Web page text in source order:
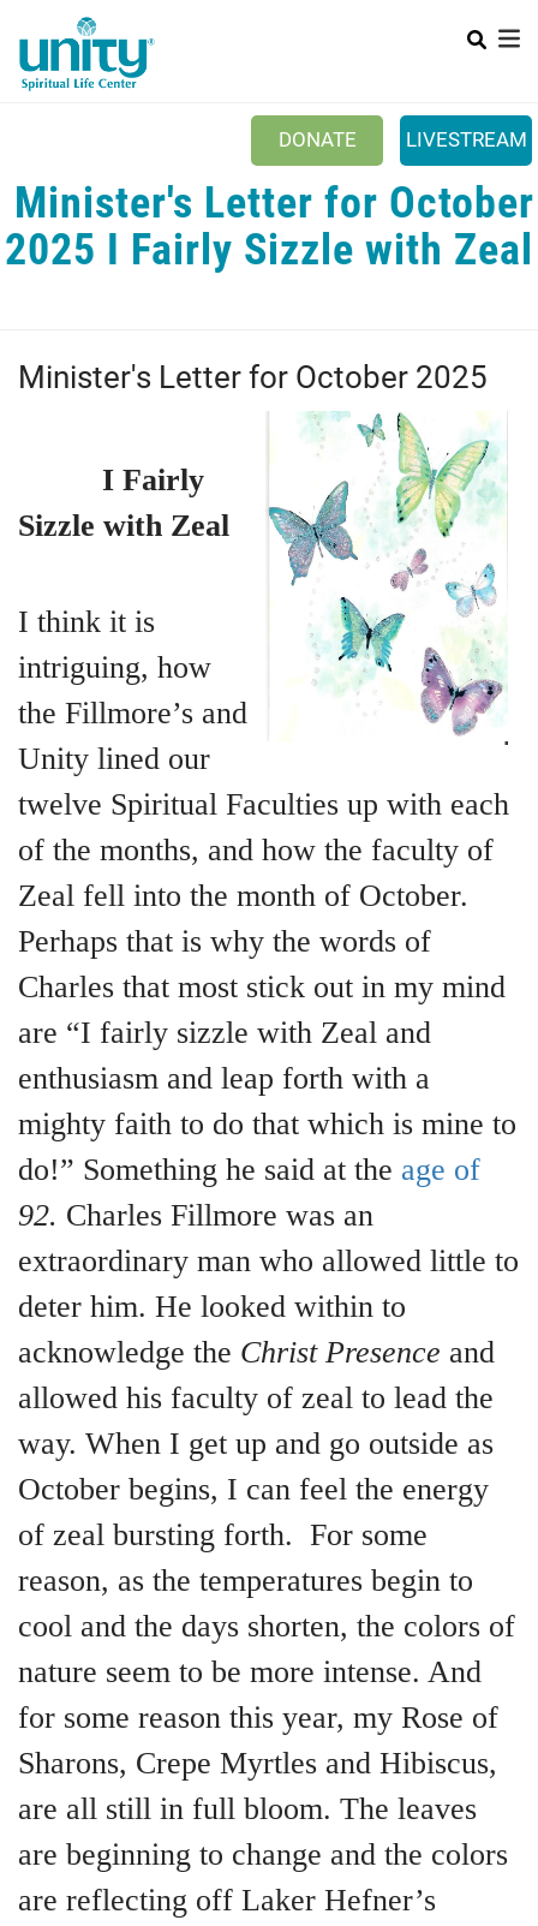
main
content
DONATE LIVESTREAM
Mobile Main menu
ABOUT US +
BOOKSTORE +
+
+
+
​ Minister's Letter for October
2025 I Fairly Sizzle with Zeal
Minister's Letter for October 2025
I Fairly
Sizzle with Zeal
I think it is
intriguing, how
the Fillmore’s and
Unity lined our
twelve Spiritual Faculties up with each
of the months, and how the faculty of
Zeal fell into the month of October.
Perhaps that is why the words of
Charles that most stick out in my mind
are “I fairly sizzle with Zeal and
enthusiasm and leap forth with a
mighty faith to do that which is mine to
do!” Something he said at the age of
92. Charles Fillmore was an
extraordinary man who allowed little to
deter him. He looked within to
acknowledge the Christ Presence and
allowed his faculty of zeal to lead the
way. When I get up and go outside as
October begins, I can feel the energy
of zeal bursting forth. For some
reason, as the temperatures begin to
cool and the days shorten, the colors of
nature seem to be more intense. And
for some reason this year, my Rose of
Sharons, Crepe Myrtles and Hibiscus,
are all still in full bloom. The leaves
are beginning to change and the colors
are reflecting off Laker Hefner’s